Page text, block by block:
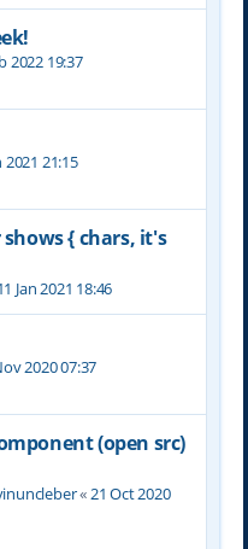
2022 19:37
2021 21:15
shows { chars, it's
Jan 2021 18:46
2020 07:37
(open src)
«21 Oct 2020